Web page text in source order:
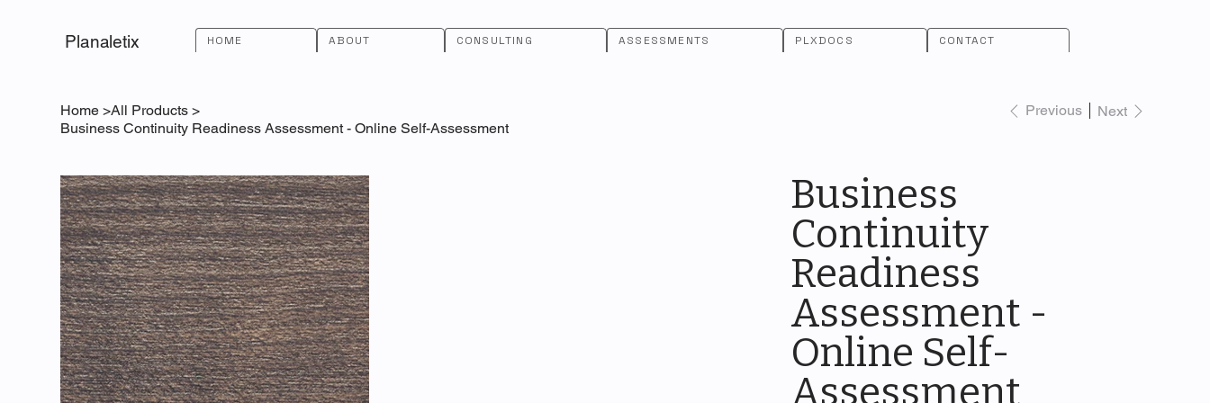
Planaletix HOME ABOUT CONSULTING ASSESSMENTS PLXDOCS CONTACT
Home >All Products >
Business Continuity Readiness Assessment - Online Self-Assessment
Previous Next
Business
Continuity
Readiness
Assessment -
Online Self-
Assessment